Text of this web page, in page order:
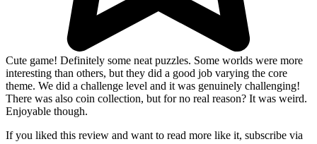
Cute game! Definitely some neat puzzles. Some worlds were more
interesting than others, but they did a good job varying the core
theme. We did a challenge level and it was genuinely challenging!
There was also coin collection, but for no real reason? It was weird.
Enjoyable though.
If you liked this review and want to read more like it, subscribe via